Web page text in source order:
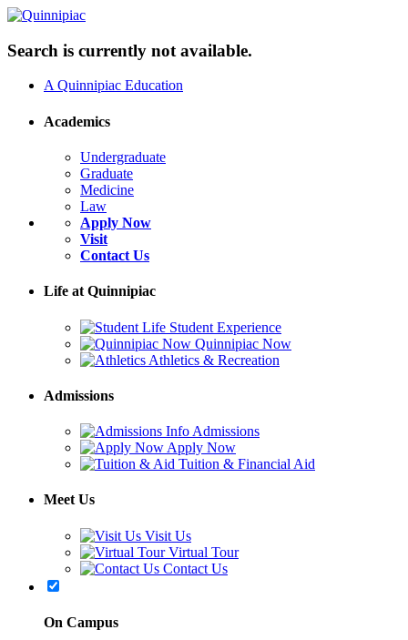
Search is currently not available.
A Quinnipiac Education
Academics
Undergraduate
Graduate
Medicine
Law
Apply Now
Visit
Contact Us
Life at Quinnipiac
Student Experience
Quinnipiac Now
Athletics & Recreation
Admissions
Admissions
Apply Now
Tuition & Financial Aid
Meet Us
Visit Us
Virtual Tour
Contact Us
On Campus